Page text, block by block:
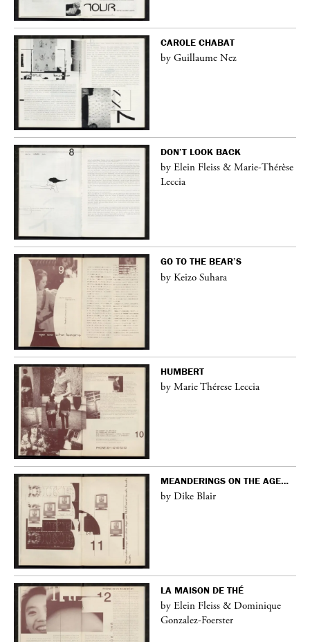
CAROLE CHABAT
by Guillaume Nez
DON’T LOOK BACK
by Elein Fleiss & Marie-Thérèse
Leccia
GO TO THE BEAR’S
by Keizo Suhara
HUMBERT
by Marie Thérese Leccia
MEANDERINGS ON THE AGE…
by Dike Blair
LA MAISON DE THÉ
by Elein Fleiss & Dominique
Gonzalez-Foerster